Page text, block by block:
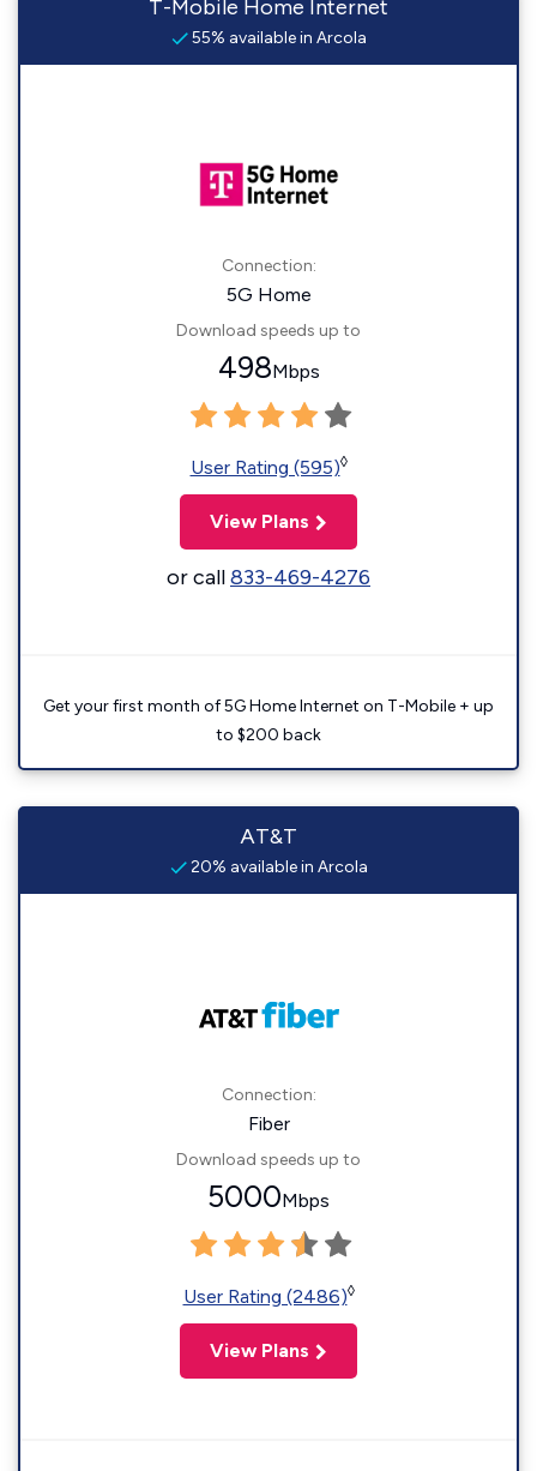
T-Mobile Home Internet
55% available in Arcola
Connection:
5G Home
Download speeds up to
498Mbps
User Rating (595)◊
View Plans
or call833-469-4276
Get your first month of 5G Home Internet on T-Mobile + up
to $200 back
AT&T
20% available in Arcola
Connection:
Fiber
Download speeds up to
5000Mbps
User Rating (2486)◊
View Plans